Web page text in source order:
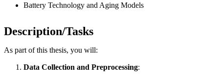
Battery Technology and Aging Models
Description/Tasks
As part of this thesis, you will:
Data Collection and Preprocessing: